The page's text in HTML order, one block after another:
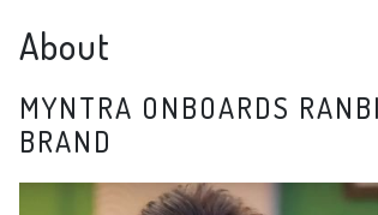
About
MYNTRA ONBOARDS
BRAND